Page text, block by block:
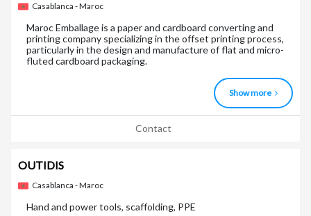
Casablanca - Maroc
Maroc Emballage is a paper and cardboard converting and
printing company specializing in the offset printing process,
particularly in the design and manufacture of flat and micro-
fluted cardboard packaging.
Show more
Contact
OUTIDIS
Casablanca - Maroc
Hand and power tools, scaffolding, PPE